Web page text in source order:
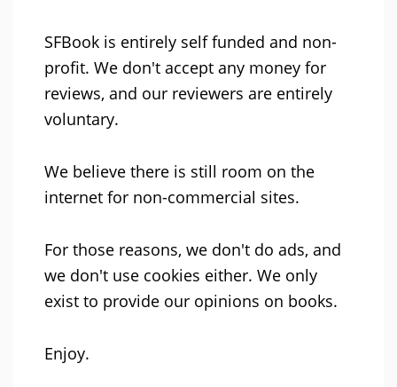
SFBook is entirely self funded and non-
profit. We don't accept any money for
reviews, and our reviewers are entirely
voluntary.
We believe there is still room on the
internet for non-commercial sites.
For those reasons, we don't do ads, and
we don't use cookies either. We only
exist to provide our opinions on books.
Enjoy.